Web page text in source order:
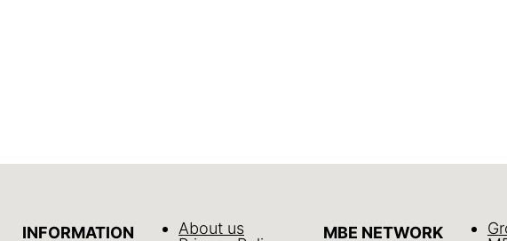
INFORMATION
About us
MBE NETWORK